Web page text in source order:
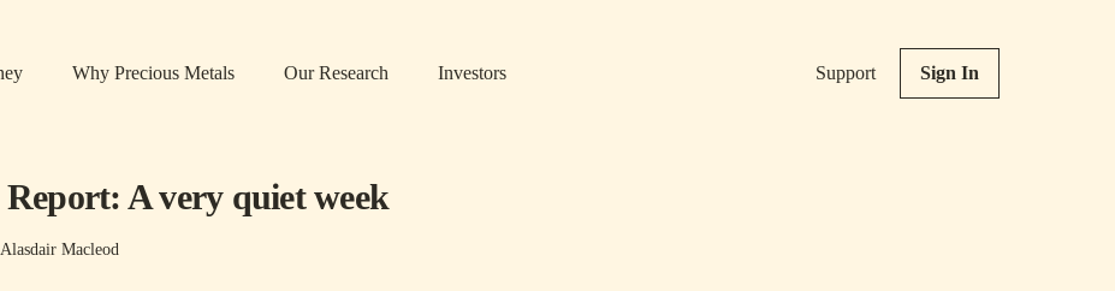
Why Precious Metals Our Research Investors Support Sign In
A very quiet week
Alasdair Macleod